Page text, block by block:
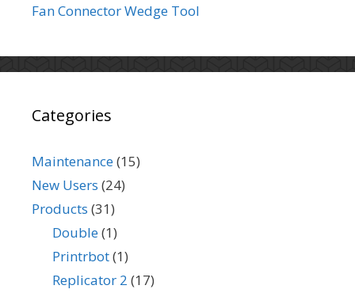
Fan Connector Wedge Tool
Categories
Maintenance(15)
New Users (24)
Products (31)
Double(1)
Printrbot(1)
Replicator 2 (17)